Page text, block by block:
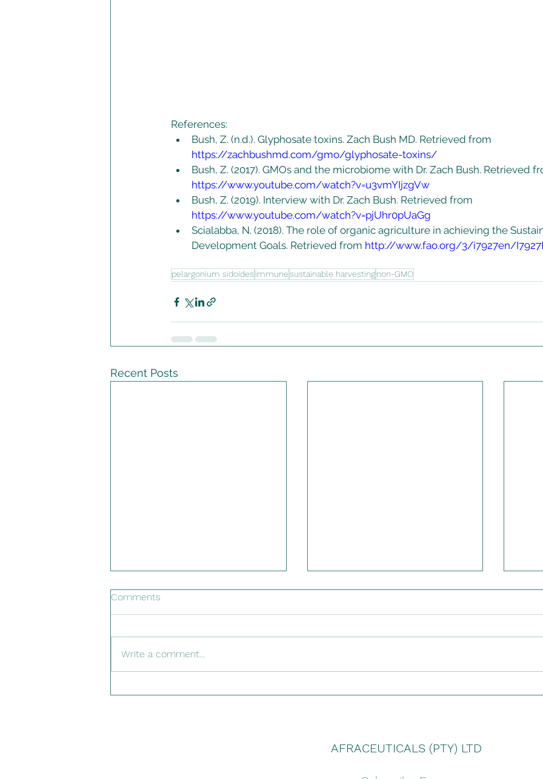
References:
Bush, Z. (n.d.). Glyphosate toxins. Zach Bush MD. Retrieved from
https://zachbushmd.com/gmo/glyphosate-toxins/
Bush, Z. (2017). GMOs and the microbiome with Dr. Zach Bush. Retrieved
https://www.youtube.com/watch?v=u3vmYIjzgVw
Bush, Z. (2019). Interview with Dr. Zach Bush. Retrieved from
https://www.youtube.com/watch?v=pjUhr0pUaGg
Scialabba, N. (2018). The role of organic agriculture in achieving the
Development Goals. Retrieved from http://www.fao.org/3/i7927en/
pelargonium sidoides immunesustainable harvestingnon-GMO
Recent Posts
Comments
Write a comment...
AFRACEUTICALS (PTY) LTD